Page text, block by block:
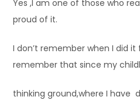
Yes ,I am one of those who
proud of it.
I don’t remember when I did
remember that since my
thinking ground,where I